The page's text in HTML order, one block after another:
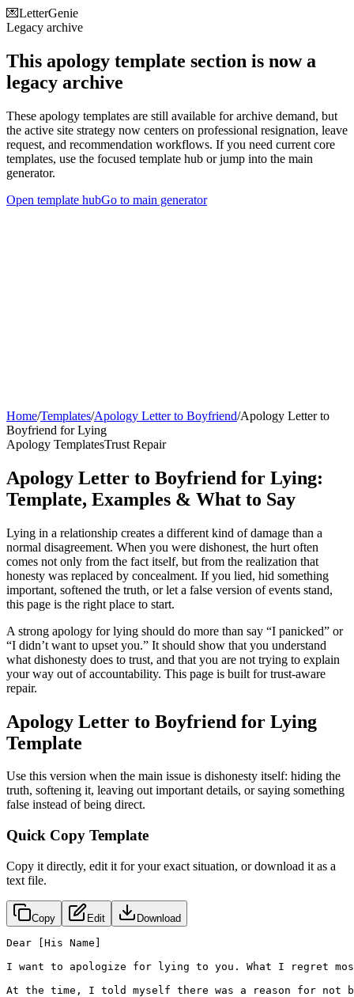
💌LetterGenie
Legacy archive
This apology template section is now a
legacy archive
These apology templates are still available for archive demand, but
the active site strategy now centers on professional resignation, leave
request, and recommendation workflows. If you need current core
templates, use the focused template hub or jump into the main
generator.
Open template hubGo to main generator
Home/Templates/Apology Letter to Boyfriend/Apology Letter to
Boyfriend for Lying
Apology TemplatesTrust Repair
Apology Letter to Boyfriend for Lying:
Template, Examples & What to Say
Lying in a relationship creates a different kind of damage than a
normal disagreement. When you were dishonest, the hurt often
comes not only from the fact itself, but from the realization that
honesty was replaced by concealment. If you lied, hid something
important, softened the truth, or let a false version of events stand,
this page is the right place to start.
A strong apology for lying should do more than say “I panicked” or
“I didn’t want to upset you.” It should show that you understand
what dishonesty does to trust, and that you are not trying to explain
your way out of accountability. This page is built for trust-aware
repair.
Apology Letter to Boyfriend for Lying
Template
Use this version when the main issue is dishonesty itself: hiding the
truth, softening it, leaving out important details, or saying something
false instead of being direct.
Quick Copy Template
Copy it directly, edit it for your exact situation, or download it as a
text file.
Copy Edit Download
Dear [His Name]
I want to apologize for lying to you. What I regret
At the time, I told myself there was a reason for not